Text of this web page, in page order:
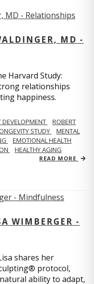
MD -
Harvard Study:
relationships
happiness.
DEVELOPMENT
ROBERT
STUDY
MENTAL
EMOTIONAL HEALTH
HEALTHY AGING
READ MORE
WIMBERGER -
shares her
protocol,
ability to adapt,